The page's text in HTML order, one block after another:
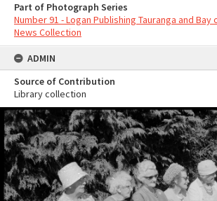
Part of Photograph Series
Number 91 - Logan Publishing Tauranga and
News Collection
ADMIN
Source of Contribution
Library collection